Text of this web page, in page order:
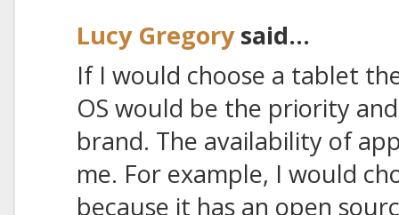
Lucy Gregorysaid...
If I would choose a tablet
OS would be the priority
brand. The availability of
me. For example, I would
because it has an open